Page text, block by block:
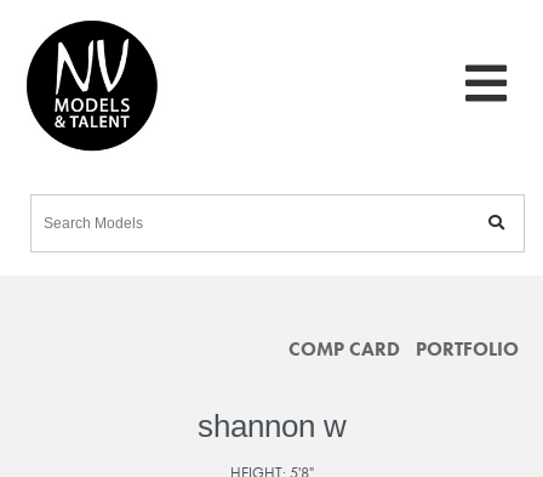
COMP CARD PORTFOLIO
shannon w
HEIGHT: 5'8"